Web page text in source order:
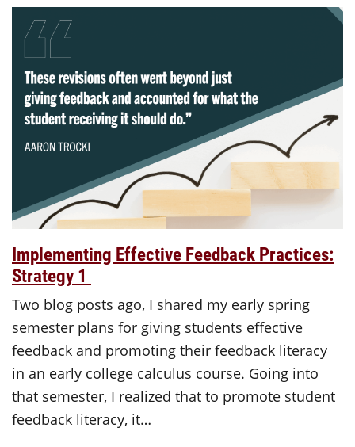
Implementing Effective Feedback Practices:
Strategy 1
Two blog posts ago, I shared my early spring
semester plans for giving students effective
feedback and promoting their feedback literacy
in an early college calculus course. Going into
that semester, I realized that to promote student
feedback literacy, it…